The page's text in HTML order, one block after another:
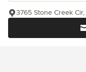
3765 Stone Creek